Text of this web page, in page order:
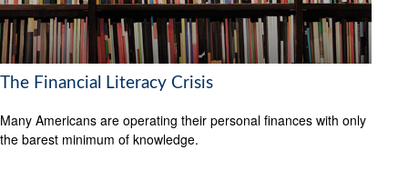
The Financial Literacy Crisis
Many Americans are operating their personal finances with only
the barest minimum of knowledge.